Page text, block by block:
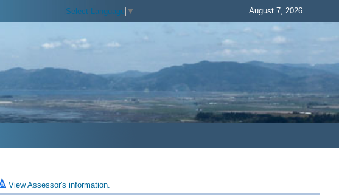
Select Language ▼ August 7, 2026
View Assessor's information.